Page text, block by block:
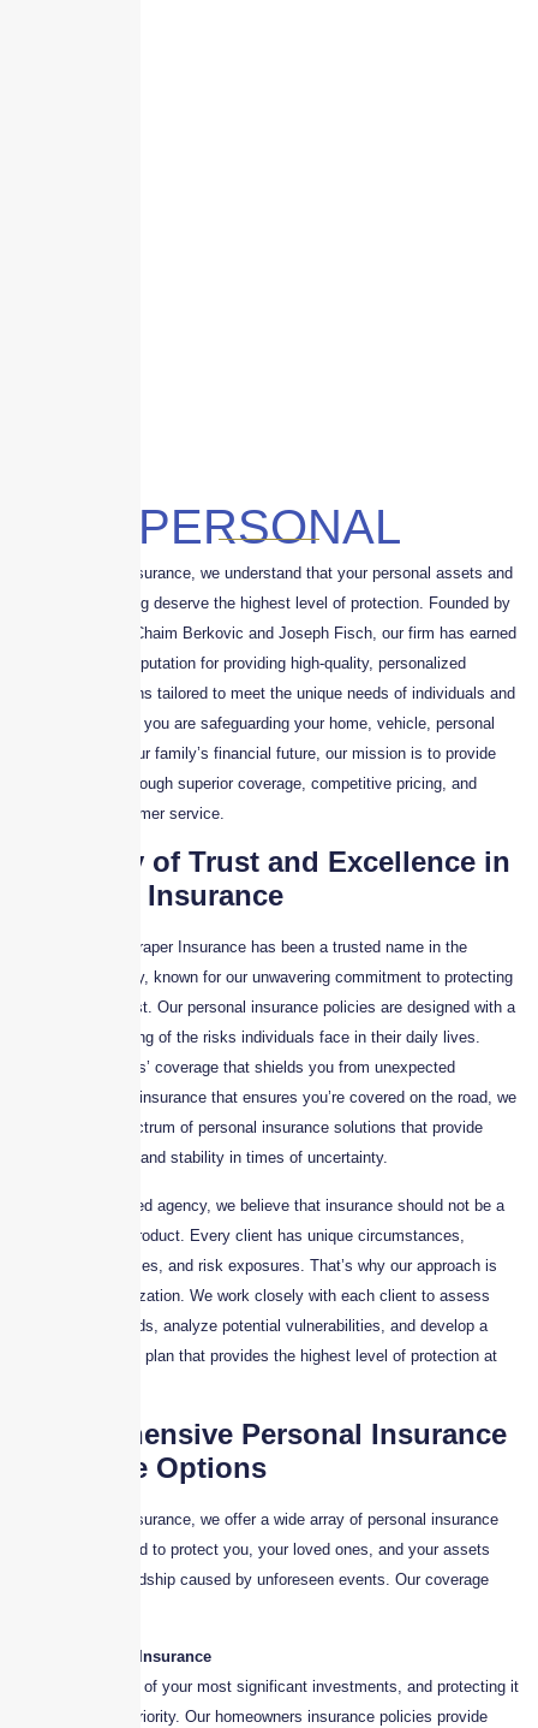
PERSONAL
At Skyscraper Insurance, we understand that your personal assets and
financial well-being deserve the highest level of protection. Founded by
industry leaders Chaim Berkovic and Joseph Fisch, our firm has earned
a distinguished reputation for providing high-quality, personalized
insurance solutions tailored to meet the unique needs of individuals and
families. Whether you are safeguarding your home, vehicle, personal
belongings, or your family’s financial future, our mission is to provide
peace of mind through superior coverage, competitive pricing, and
unmatched customer service.
A Legacy of Trust and Excellence in
Personal Insurance
For years, Skyscraper Insurance has been a trusted name in the
insurance industry, known for our unwavering commitment to protecting
what matters most. Our personal insurance policies are designed with a
deep understanding of the risks individuals face in their daily lives.
From homeowners’ coverage that shields you from unexpected
damages to auto insurance that ensures you’re covered on the road, we
offer a broad spectrum of personal insurance solutions that provide
financial security and stability in times of uncertainty.
As a client-focused agency, we believe that insurance should not be a
one-size-fits-all product. Every client has unique circumstances,
lifestyle preferences, and risk exposures. That’s why our approach is
rooted in customization. We work closely with each client to assess
their specific needs, analyze potential vulnerabilities, and develop a
tailored insurance plan that provides the highest level of protection at
Comprehensive Personal Insurance
Coverage Options
At Skyscraper Insurance, we offer a wide array of personal insurance
solutions designed to protect you, your loved ones, and your assets
from financial hardship caused by unforeseen events. Our coverage
1. Homeowners Insurance
Your home is one of your most significant investments, and protecting it
should be a top priority. Our homeowners insurance policies provide